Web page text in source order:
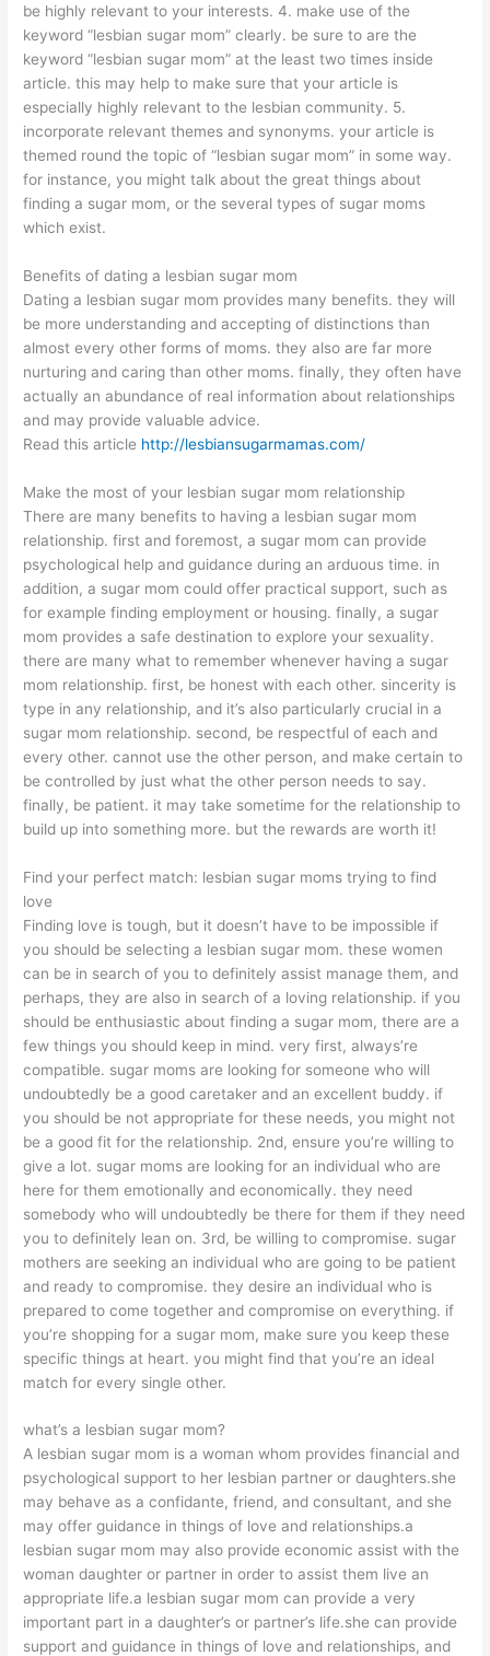
be highly relevant to your interests. 4. make use of the
keyword “lesbian sugar mom” clearly. be sure to are the
keyword “lesbian sugar mom” at the least two times inside
article. this may help to make sure that your article is
especially highly relevant to the lesbian community. 5.
incorporate relevant themes and synonyms. your article is
themed round the topic of “lesbian sugar mom” in some way.
for instance, you might talk about the great things about
finding a sugar mom, or the several types of sugar moms
which exist.
Benefits of dating a lesbian sugar mom
Dating a lesbian sugar mom provides many benefits. they will
be more understanding and accepting of distinctions than
almost every other forms of moms. they also are far more
nurturing and caring than other moms. finally, they often have
actually an abundance of real information about relationships
and may provide valuable advice.
Read this article http://lesbiansugarmamas.com/
Make the most of your lesbian sugar mom relationship
There are many benefits to having a lesbian sugar mom
relationship. first and foremost, a sugar mom can provide
psychological help and guidance during an arduous time. in
addition, a sugar mom could offer practical support, such as
for example finding employment or housing. finally, a sugar
mom provides a safe destination to explore your sexuality.
there are many what to remember whenever having a sugar
mom relationship. first, be honest with each other. sincerity is
type in any relationship, and it’s also particularly crucial in a
sugar mom relationship. second, be respectful of each and
every other. cannot use the other person, and make certain to
be controlled by just what the other person needs to say.
finally, be patient. it may take sometime for the relationship to
build up into something more. but the rewards are worth it!
Find your perfect match: lesbian sugar moms trying to find
love
Finding love is tough, but it doesn’t have to be impossible if
you should be selecting a lesbian sugar mom. these women
can be in search of you to definitely assist manage them, and
perhaps, they are also in search of a loving relationship. if you
should be enthusiastic about finding a sugar mom, there are a
few things you should keep in mind. very first, always’re
compatible. sugar moms are looking for someone who will
undoubtedly be a good caretaker and an excellent buddy. if
you should be not appropriate for these needs, you might not
be a good fit for the relationship. 2nd, ensure you’re willing to
give a lot. sugar moms are looking for an individual who are
here for them emotionally and economically. they need
somebody who will undoubtedly be there for them if they need
you to definitely lean on. 3rd, be willing to compromise. sugar
mothers are seeking an individual who are going to be patient
and ready to compromise. they desire an individual who is
prepared to come together and compromise on everything. if
you’re shopping for a sugar mom, make sure you keep these
specific things at heart. you might find that you’re an ideal
match for every single other.
what’s a lesbian sugar mom?
A lesbian sugar mom is a woman whom provides financial and
psychological support to her lesbian partner or daughters.she
may behave as a confidante, friend, and consultant, and she
may offer guidance in things of love and relationships.a
lesbian sugar mom may also provide economic assist with the
woman daughter or partner in order to assist them live an
appropriate life.a lesbian sugar mom can provide a very
important part in a daughter’s or partner’s life.she can provide
support and guidance in things of love and relationships, and